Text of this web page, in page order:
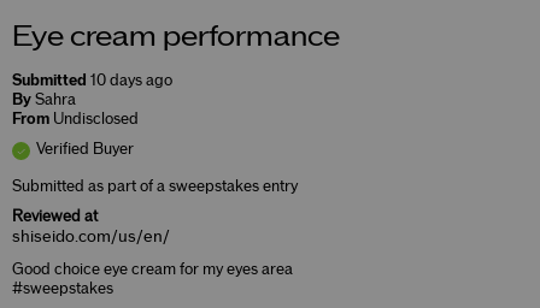
Eye cream performance
Submitted 10 days ago
By Sahra
From Undisclosed
Verified Buyer
Submitted as part of a sweepstakes entry
Reviewed at
shiseido.com/us/en/
Good choice eye cream for my eyes area
#sweepstakes